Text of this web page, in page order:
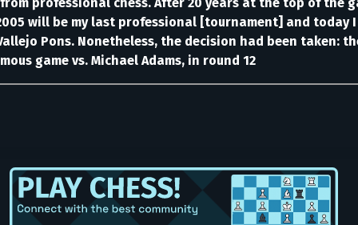
will be my last professional [tournament] and today
Pons. Nonetheless, the decision had been taken:
game vs. Michael Adams, in round 12